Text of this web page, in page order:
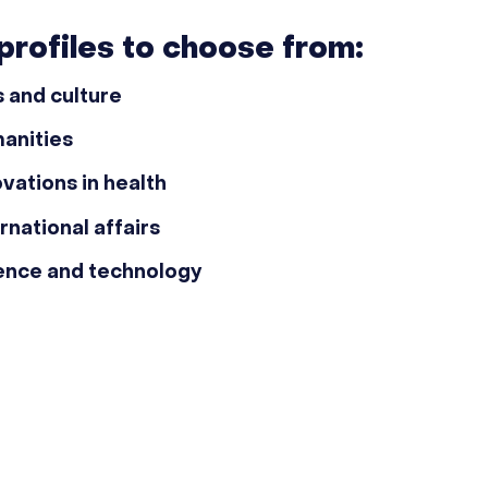
to choose from:
and culture
in health
affairs
and technology